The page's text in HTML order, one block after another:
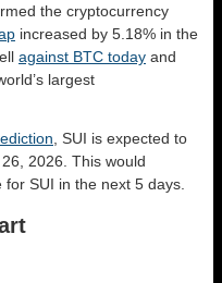
the cryptocurrency
increased by 5.18% in the
against BTC today and
largest
, SUI is expected to
2026. This would
SUI in the next 5 days.